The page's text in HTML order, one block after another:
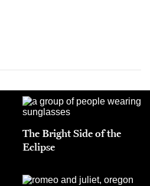
The Bright Side of the
Eclipse